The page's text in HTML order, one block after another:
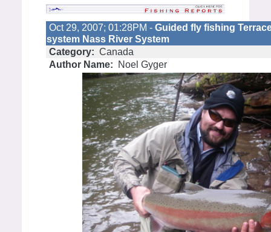
Oct 29, 2007; 01:28PM - Guided fly fishing
system Nass River System
Category: Canada
Author Name:
Noel Gyger